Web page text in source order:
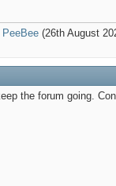
PeeBee (26th August
the forum going.